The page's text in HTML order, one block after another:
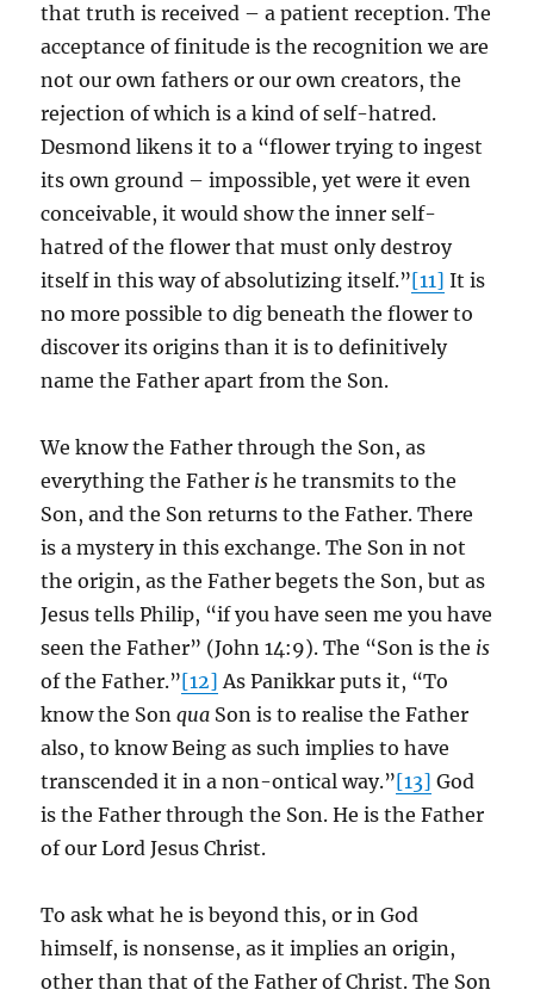
that truth is received – a patient reception. The
acceptance of finitude is the recognition we are
not our own fathers or our own creators, the
rejection of which is a kind of self-hatred.
Desmond likens it to a “flower trying to ingest
its own ground – impossible, yet were it even
conceivable, it would show the inner self-
hatred of the flower that must only destroy
itself in this way of absolutizing itself.”[11] It is
no more possible to dig beneath the flower to
discover its origins than it is to definitively
name the Father apart from the Son.
We know the Father through the Son, as
everything the Father ishe transmits to the
Son, and the Son returns to the Father. There
is a mystery in this exchange. The Son in not
the origin, as the Father begets the Son, but as
Jesus tells Philip, “if you have seen me you have
seen the Father” (John 14:9). The “Son is the is
of the Father.”[12] As Panikkar puts it, “To
know the Sonqua Son is to realise the Father
also, to know Being as such implies to have
transcended it in a non-ontical way.”[13] God
is the Father through the Son. He is the Father
of our Lord Jesus Christ.
To ask what he is beyond this, or in God
himself, is nonsense, as it implies an origin,
other than that of the Father of Christ. The Son